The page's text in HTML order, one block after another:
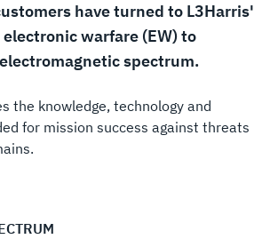
have turned to L3Harris'
warfare (EW) to
spectrum.
the knowledge, technology and
for mission success against threats